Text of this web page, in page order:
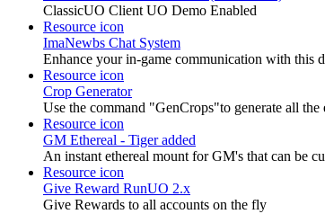
ClassicUO Client UO Demo Enabled
Resource icon
ImaNewbs Chat System
Enhance your in-game communication with this
Resource icon
Crop Generator
Use the command "GenCrops"to generate all
Resource icon
GM Ethereal - Tiger added
An instant ethereal mount for GM's that can be
Resource icon
Give Reward RunUO 2.x
Give Rewards to all accounts on the fly